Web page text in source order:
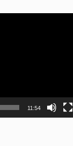
11:54